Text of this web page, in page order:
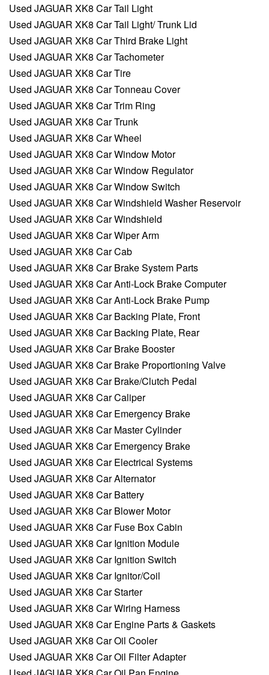
Used JAGUAR XK8 Car Tail Light
Used JAGUAR XK8 Car Tail Light/ Trunk Lid
Used JAGUAR XK8 Car Third Brake Light
Used JAGUAR XK8 Car Tachometer
Used JAGUAR XK8 Car Tire
Used JAGUAR XK8 Car Tonneau Cover
Used JAGUAR XK8 Car Trim Ring
Used JAGUAR XK8 Car Trunk
Used JAGUAR XK8 Car Wheel
Used JAGUAR XK8 Car Window Motor
Used JAGUAR XK8 Car Window Regulator
Used JAGUAR XK8 Car Window Switch
Used JAGUAR XK8 Car Windshield Washer Reservoir
Used JAGUAR XK8 Car Windshield
Used JAGUAR XK8 Car Wiper Arm
Used JAGUAR XK8 Car Cab
Used JAGUAR XK8 Car Brake System Parts
Used JAGUAR XK8 Car Anti-Lock Brake Computer
Used JAGUAR XK8 Car Anti-Lock Brake Pump
Used JAGUAR XK8 Car Backing Plate, Front
Used JAGUAR XK8 Car Backing Plate, Rear
Used JAGUAR XK8 Car Brake Booster
Used JAGUAR XK8 Car Brake Proportioning Valve
Used JAGUAR XK8 Car Brake/Clutch Pedal
Used JAGUAR XK8 Car Caliper
Used JAGUAR XK8 Car Emergency Brake
Used JAGUAR XK8 Car Master Cylinder
Used JAGUAR XK8 Car Emergency Brake
Used JAGUAR XK8 Car Electrical Systems
Used JAGUAR XK8 Car Alternator
Used JAGUAR XK8 Car Battery
Used JAGUAR XK8 Car Blower Motor
Used JAGUAR XK8 Car Fuse Box Cabin
Used JAGUAR XK8 Car Ignition Module
Used JAGUAR XK8 Car Ignition Switch
Used JAGUAR XK8 Car Ignitor/Coil
Used JAGUAR XK8 Car Starter
Used JAGUAR XK8 Car Wiring Harness
Used JAGUAR XK8 Car Engine Parts & Gaskets
Used JAGUAR XK8 Car Oil Cooler
Used JAGUAR XK8 Car Oil Filter Adapter